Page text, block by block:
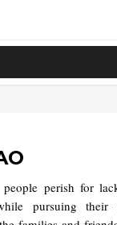
perish for
pursuing their